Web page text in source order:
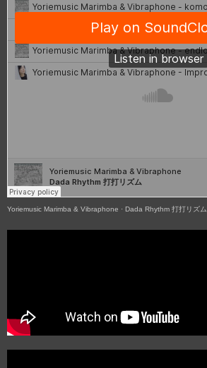
Yoriemusic Marimba & Vibraphone · Dada Rhythm 打打リズム